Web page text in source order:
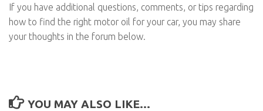
If you have additional questions, comments, or tips regarding
how to find the right motor oil for your car, you may share
your thoughts in the forum below.
YOU MAY ALSO LIKE...